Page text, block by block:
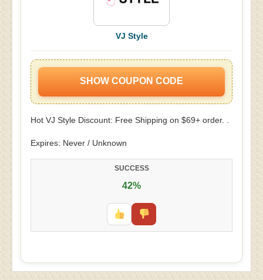
VJ Style
SHOW COUPON CODE
Hot VJ Style Discount: Free Shipping on $69+ order. .
Expires: Never / Unknown
SUCCESS
42%